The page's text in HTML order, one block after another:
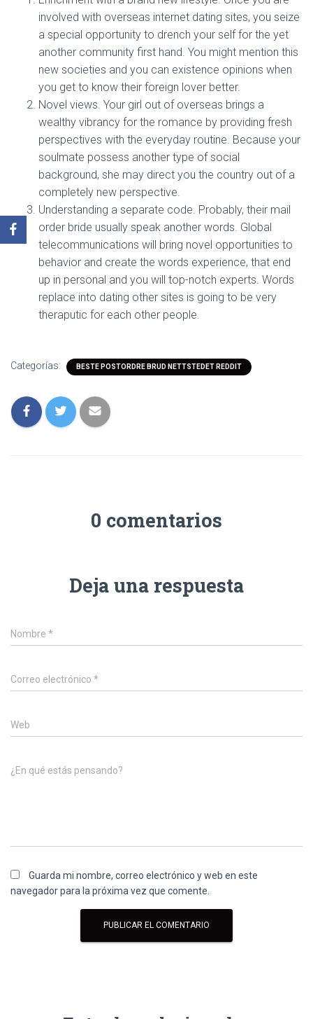
involved with overseas internet dating sites, you seize
a special opportunity to drench your self for the yet
another community first hand. You might mention this
new societies and you can existence opinions when
you get to know their foreign lover better.
Novel views. Your girl out of overseas brings a
wealthy vibrancy for the romance by providing fresh
perspectives with the everyday routine. Because your
soulmate possess another type of social
background, she may direct you the country out of a
completely new perspective.
Understanding a separate code. Probably, their mail
order bride usually speak another words. Global
telecommunications will bring novel opportunities to
behavior and create the words experience, that end
up in personal and you will top-notch experts. Words
replace into dating other sites is going to be very
theraputic for each other people.
Categorías: BESTE POSTORDRE BRUD NETTSTEDET REDDIT
0 comentarios
Deja una respuesta
Nombre *
Correo electrónico *
Web
¿En qué estás pensando?
Guarda mi nombre, correo electrónico y web en este
navegador para la próxima vez que comente.